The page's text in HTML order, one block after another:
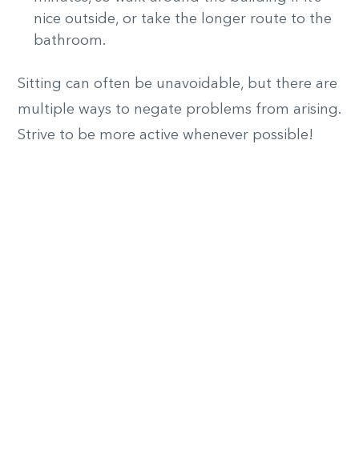
nice outside, or take the longer route to the
bathroom.
Sitting can often be unavoidable, but there are
multiple ways to negate problems from arising.
Strive to be more active whenever possible!